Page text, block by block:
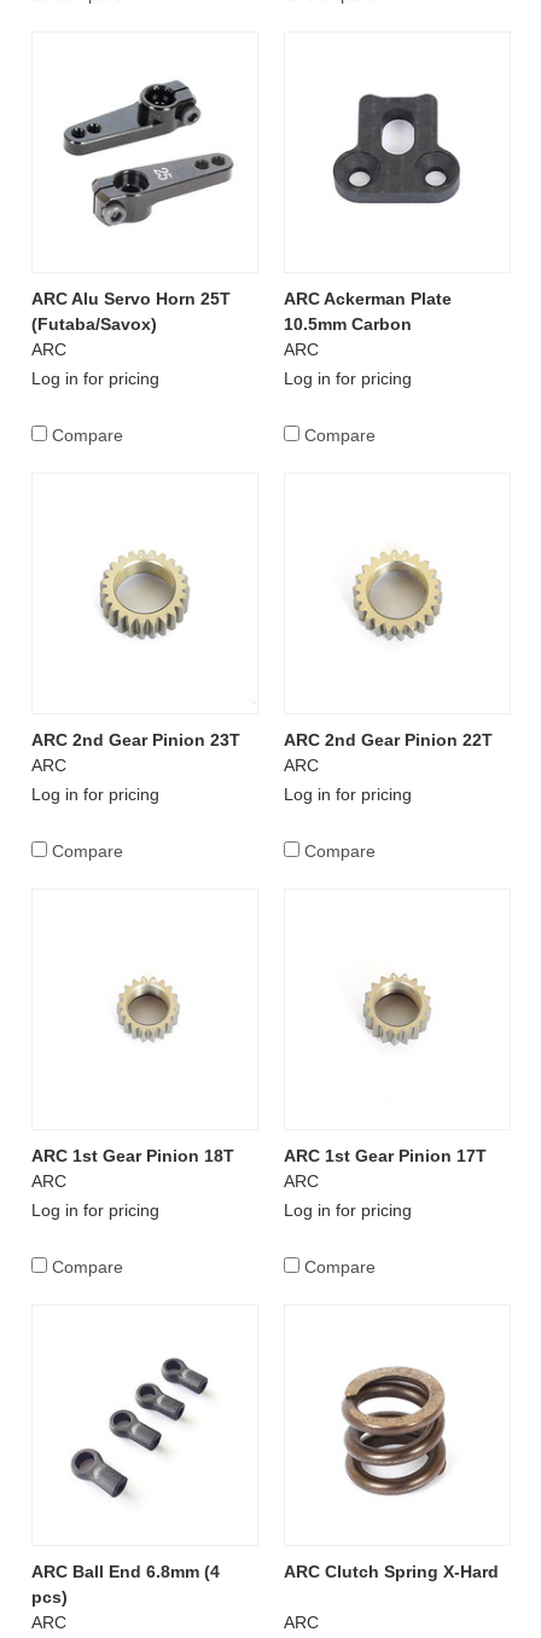
ARC Alu Servo Horn 25T
(Futaba/Savox)
ARC
Log in for pricing
Compare
ARC Ackerman Plate
10.5mm Carbon
ARC
Log in for pricing
Compare
ARC 2nd Gear Pinion 23T
ARC
Log in for pricing
Compare
ARC 2nd Gear Pinion 22T
ARC
Log in for pricing
Compare
ARC 1st Gear Pinion 18T
ARC
Log in for pricing
Compare
ARC 1st Gear Pinion 17T
ARC
Log in for pricing
Compare
ARC Ball End 6.8mm (4
pcs)
ARC
ARC Clutch Spring X-Hard
ARC